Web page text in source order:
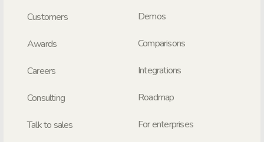
Customers
Awards
Careers
Consulting
Talk to sales
Demos
Comparisons
Integrations
Roadmap
For enterprises